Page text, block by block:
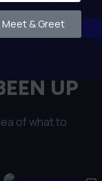
& Greet
UP
of what to